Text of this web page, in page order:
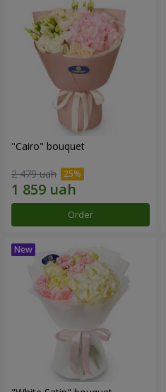
"Cairo" bouquet
2 479 uah
Order